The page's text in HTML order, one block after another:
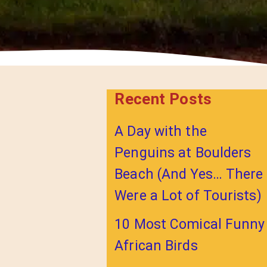
Recent Posts
A Day with the
Penguins at Boulders
Beach (And Yes… There
Were a Lot of Tourists)
10 Most Comical Funny
African Birds